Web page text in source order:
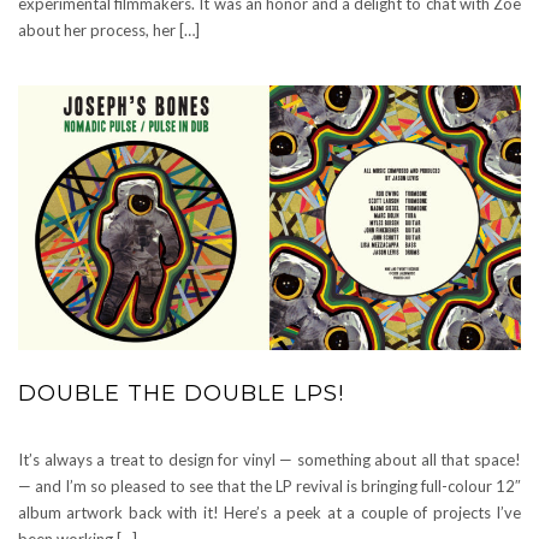
experimental filmmakers. It was an honor and a delight to chat with Zoe
about her process, her […]
DOUBLE THE DOUBLE LPS!
It’s always a treat to design for vinyl — something about all that space!
— and I’m so pleased to see that the LP revival is bringing full-colour 12″
album artwork back with it! Here’s a peek at a couple of projects I’ve